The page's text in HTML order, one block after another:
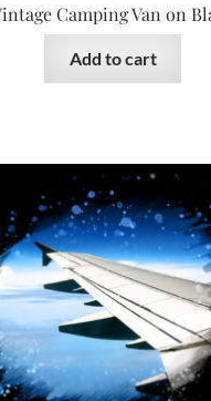
Camping Van on
Add to cart